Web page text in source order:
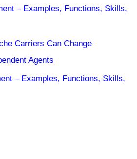
– Examples, Functions, Skills,
Carriers Can Change
Agents
– Examples, Functions, Skills,